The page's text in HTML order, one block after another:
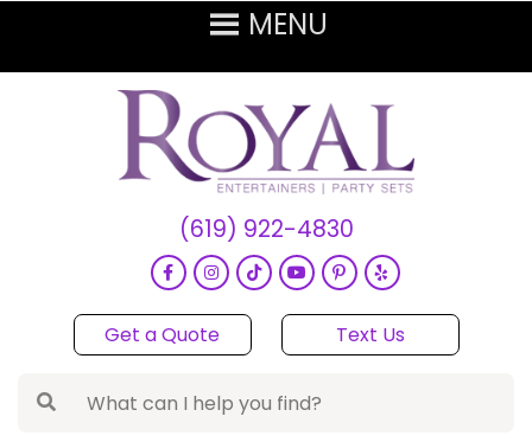
(619) 922-4830
Get a Quote Text Us